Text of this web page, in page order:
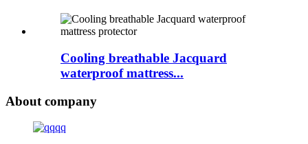
Cooling breathable Jacquard
waterproof mattress...
About company